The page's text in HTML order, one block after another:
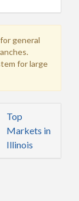
general
for large
Top
Markets in
Illinois